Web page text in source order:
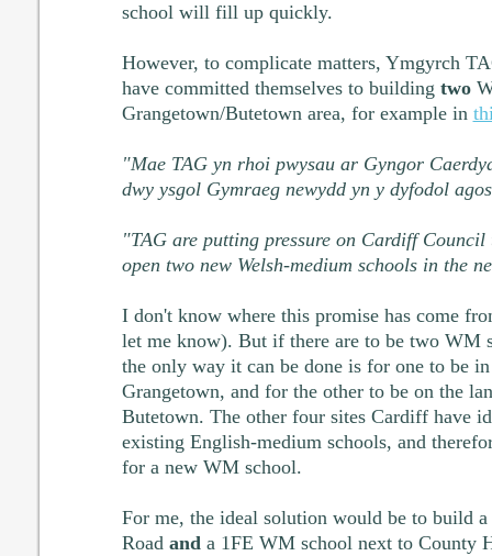
school will fill up quickly.
However, to complicate matters, Ymgyrch
have committed themselves to building two
Grangetown/Butetown area, for example in
"Mae TAG yn rhoi pwysau ar Gyngor
dwy ysgol Gymraeg newydd yn y dyfodol
"TAG are putting pressure on Cardiff
open two new Welsh-medium schools in the
I don't know where this promise has come
let me know). But if there are to be two WM
the only way it can be done is for one to be
Grangetown, and for the other to be on the
Butetown. The other four sites Cardiff have
existing English-medium schools, and
for a new WM school.
For me, the ideal solution would be to build
Road anda 1FE WM school next to County